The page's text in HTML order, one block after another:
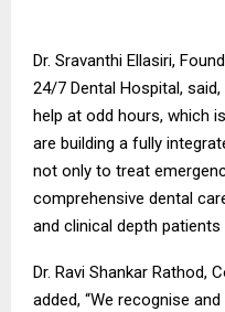
Dr. Sravanthi Ellasiri,
24/7 Dental Hospital,
help at odd hours, which
are building a fully
not only to treat
comprehensive dental
and clinical depth
Dr. Ravi Shankar Rathod,
added, “We recognise